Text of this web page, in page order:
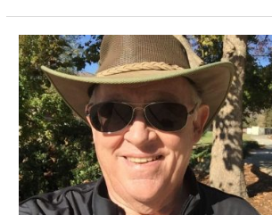
Ideas